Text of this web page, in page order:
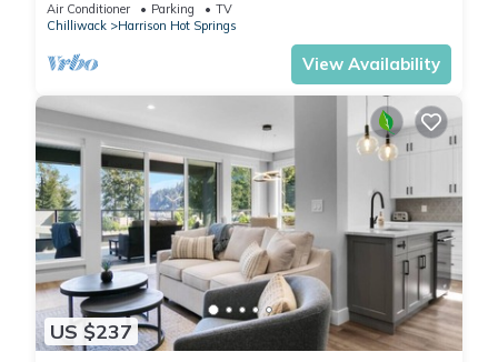
Air Conditioner Parking
TV
Chilliwack
Harrison Hot Springs
View Availability
US $237